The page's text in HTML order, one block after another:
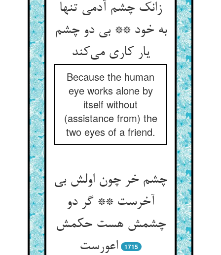
زانک چشم آدمی تنها
به خود ** بی دو چشم
یار کاری می‌کند
Because the human
eye works alone by
itself without
(assistance from) the
two eyes of a friend.
چشم خر چون اولش بی
آخرست ** گر دو
چشمش هست حکمش
اعورست
1715